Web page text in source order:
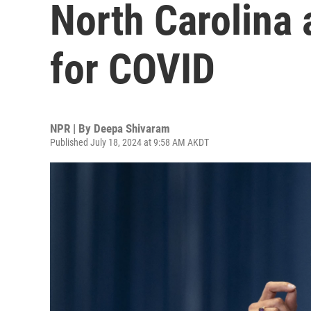
North Carolina
for COVID
NPR | By Deepa Shivaram
Published July 18, 2024 at 9:58 AM AKDT